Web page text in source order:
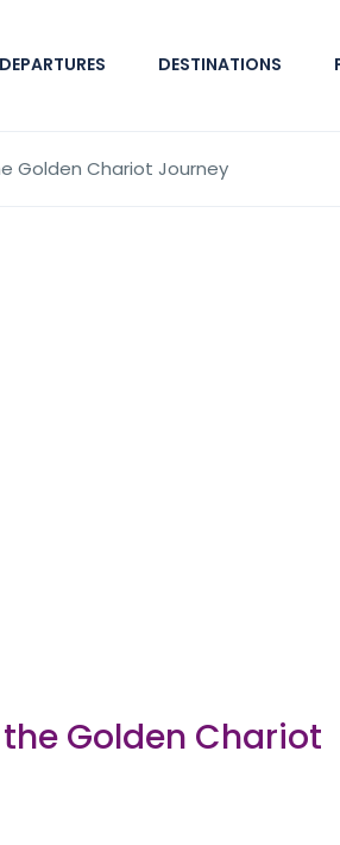
DEPARTURES DESTINATIONS
Golden Chariot Journey
Golden Chariot